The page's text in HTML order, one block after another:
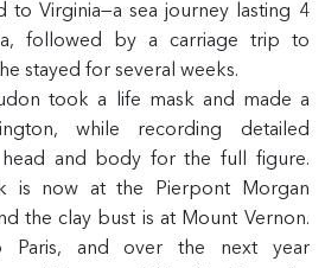
to Virginia—a sea journey lasting 4
followed by a carriage trip to
stayed for several weeks.
took a life mask and made a
while recording detailed
head and body for the full figure.
is now at the Pierpont Morgan
the clay bust is at Mount Vernon.
Paris, and over the next year